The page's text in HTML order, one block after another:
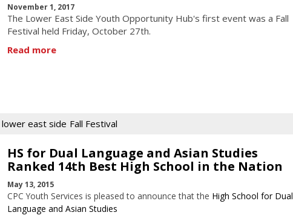
November 1, 2017
The Lower East Side Youth Opportunity Hub's first event was a Fall
Festival held Friday, October 27th.
Read more
lower east side Fall Festival
HS for Dual Language and Asian Studies
Ranked 14th Best High School in the Nation
May 13, 2015
CPC Youth Services is pleased to announce that the High School for Dual
Language and Asian Studies